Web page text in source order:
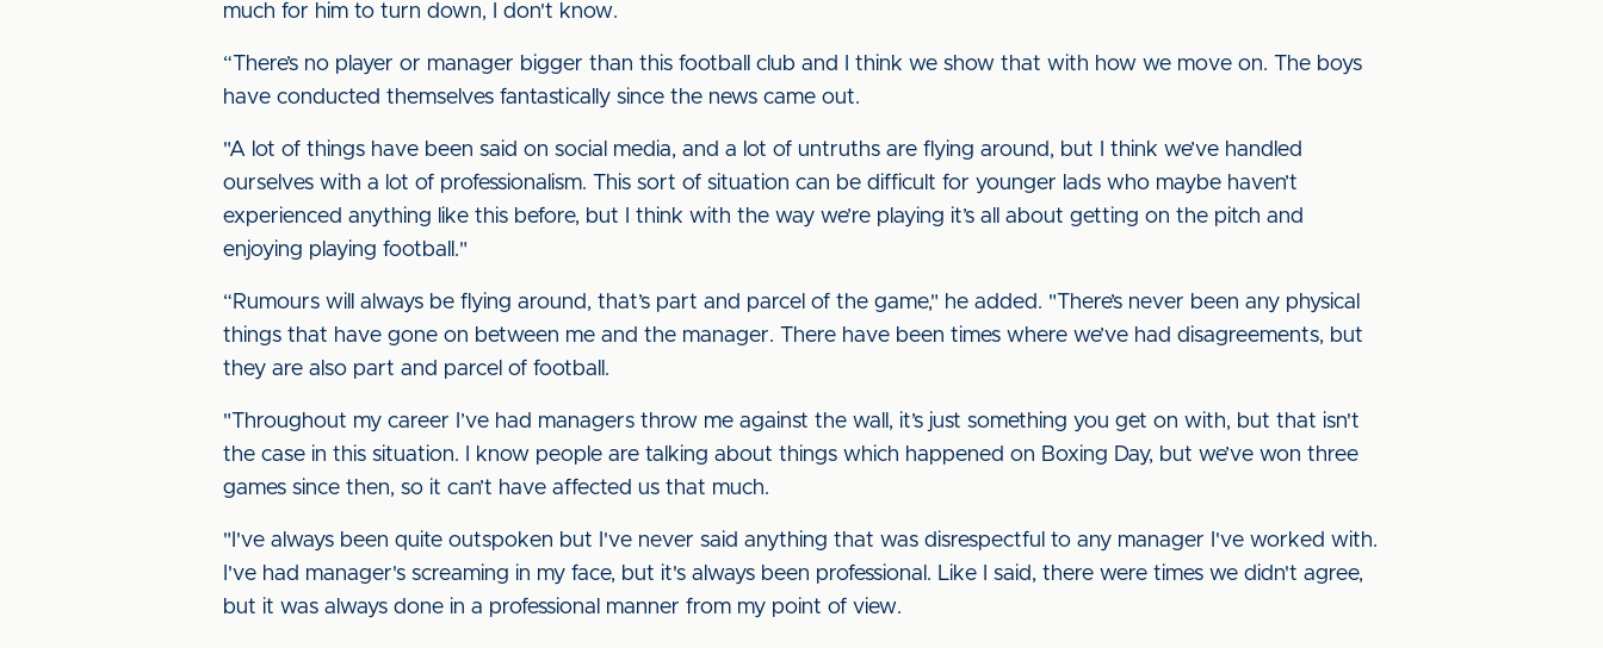
much for him to turn down, I don't know.
“There’s no player or manager bigger than this football club and I think we show that with how we move on. The boys
have conducted themselves fantastically since the news came out.
"A lot of things have been said on social media, and a lot of untruths are flying around, but I think we’ve handled
ourselves with a lot of professionalism. This sort of situation can be difficult for younger lads who maybe haven’t
experienced anything like this before, but I think with the way we’re playing it’s all about getting on the pitch and
enjoying playing football."
“Rumours will always be flying around, that’s part and parcel of the game," he added. "There’s never been any physical
things that have gone on between me and the manager. There have been times where we’ve had disagreements, but
they are also part and parcel of football.
"Throughout my career I’ve had managers throw me against the wall, it’s just something you get on with, but that isn't
the case in this situation. I know people are talking about things which happened on Boxing Day, but we’ve won three
games since then, so it can’t have affected us that much.
"I've always been quite outspoken but I've never said anything that was disrespectful to any manager I've worked with.
I've had manager's screaming in my face, but it's always been professional. Like I said, there were times we didn't agree,
but it was always done in a professional manner from my point of view.